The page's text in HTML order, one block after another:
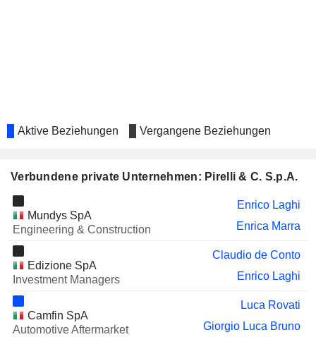
ERMENEGILDO ZEGNA N.V.
Domenico de Sole
BOHAI AUTOMOTIVE SYSTEMS
CO., LTD.
BLUESTAR ADISSEO COMPANY
Zhi Gang Hao
YAROSLAVNEFTEORGSINTEZ
SARATOV OIL REFINERY
Didier Casimiro
Valerio Battista
Francesco Gori
Aktive Beziehungen Vergangene Beziehungen
Verbundene private Unternehmen: Pirelli & C. S.p.A.
Mundys SpA
Engineering & Construction
Enrico Laghi
Enrica Marra
Edizione SpA
Investment Managers
Claudio de Conto
Enrico Laghi
Camfin SpA
Automotive Aftermarket
Luca Rovati
Giorgio Luca Bruno